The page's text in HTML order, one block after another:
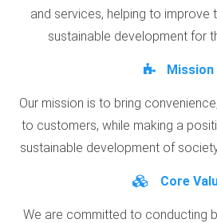
and services, helping to improve
sustainable development for
Mission
Our mission is to bring
to customers, while making a
sustainable development of
Core
We are committed to conducting